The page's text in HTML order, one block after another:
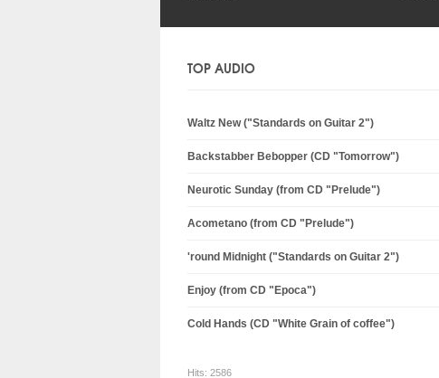
TOP AUDIO
Waltz New ("Standards on Guitar 2")
Backstabber Bebopper (CD "Tomorrow")
Neurotic Sunday (from CD "Prelude")
Acometano (from CD "Prelude")
'round Midnight ("Standards on Guitar 2")
Enjoy (from CD "Epoca")
Cold Hands (CD "White Grain of coffee")
Hits: 2586